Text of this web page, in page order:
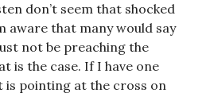
don’t seem that shocked
aware that many would say
not be preaching the
is the case. If I have one
is pointing at the cross on